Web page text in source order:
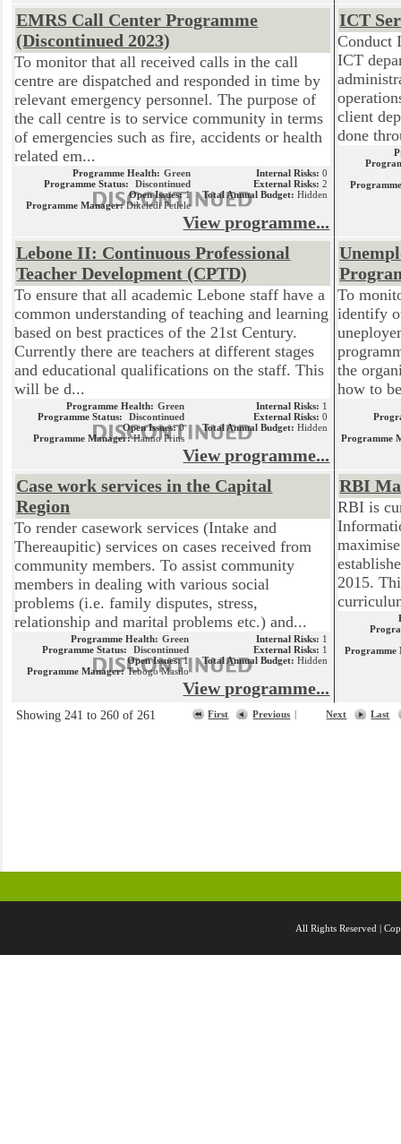
EMRS Call Center Programme
(Discontinued 2023)
To monitor that all received calls in the call
centre are dispatched and responded in time by
relevant emergency personnel. The purpose of
the call centre is to service community in terms
of emergencies such as fire, accidents or health
related em...
Programme Health: Green
Programme Status:
Discontinued
Open Issues:1
Programme Manager:Dikeledi Petlele
Internal Risks: 0
External Risks: 2
Total Annual Budget: Hidden
View programme...
ICT
Conduct
ICT
client
done
Lebone II: Continuous Professional
Teacher Development (CPTD)
To ensure that all academic Lebone staff have a
common understanding of teaching and learning
based on best practices of the 21st Century.
Currently there are teachers at different stages
and educational qualifications on the staff. This
will be d...
Programme Health: Green
Programme Status:
Discontinued
Open Issues:0
Programme Manager:Hanno Prins
Internal Risks: 1
External Risks: 0
Total Annual Budget: Hidden
View programme...
To
identify
the
how to
Programme
Case work services in the Capital
Region
To render casework services (Intake and
Thereaupitic) services on cases received from
community members. To assist community
members in dealing with various social
problems (i.e. family disputes, stress,
relationship and marital problems etc.) and...
Programme Health: Green
Programme Status:
Discontinued
Open Issues:1
Programme Manager:Tebogo Masilo
Internal Risks: 1
External Risks: 1
Total Annual Budget: Hidden
View programme...
RBI
RBI is
2015.
Programme
Showing 241 to 260 of 261 First Previous | Next Last
All Rights Reserved |